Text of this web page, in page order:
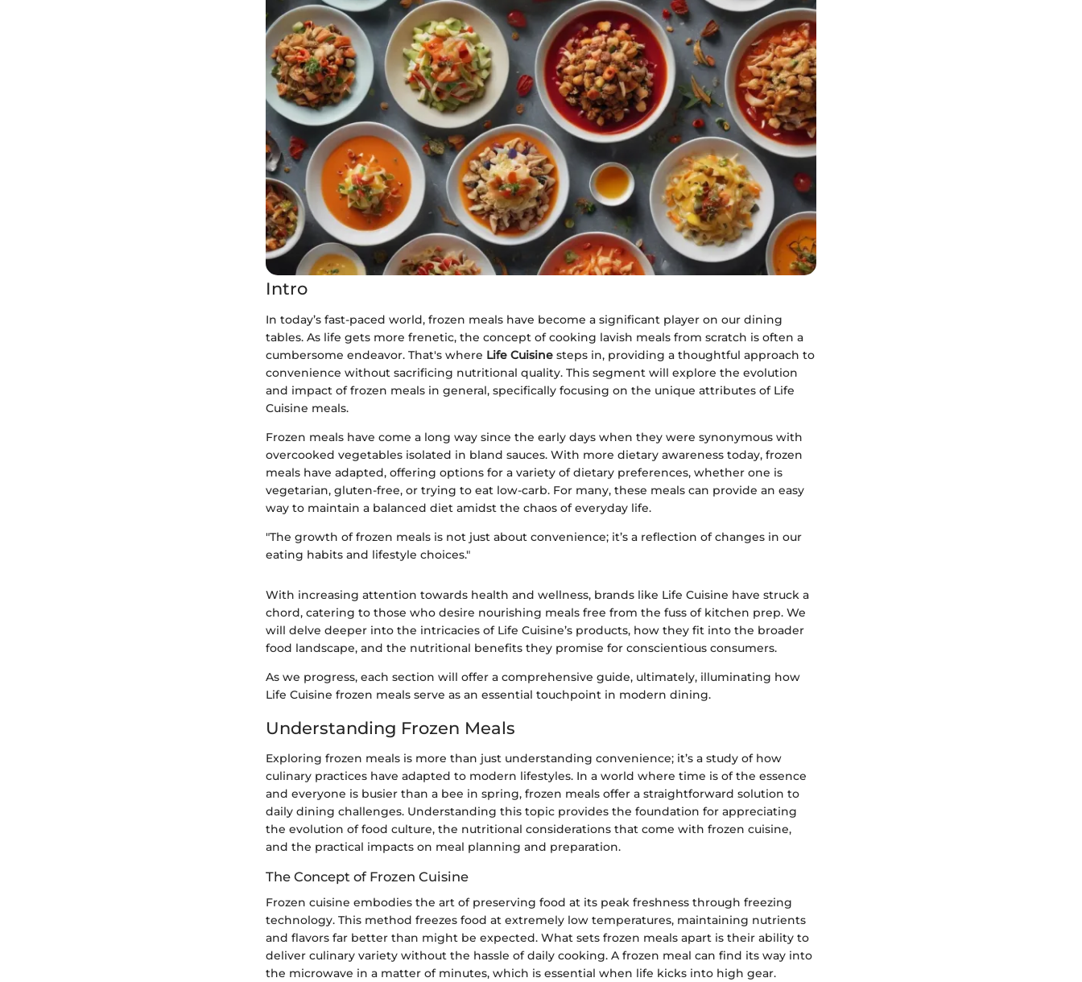
Intro
In today’s fast-paced world, frozen meals have become a significant player on our dining
tables. As life gets more frenetic, the concept of cooking lavish meals from scratch is often a
cumbersome endeavor. That's where Life Cuisine steps in, providing a thoughtful approach to
convenience without sacrificing nutritional quality. This segment will explore the evolution
and impact of frozen meals in general, specifically focusing on the unique attributes of Life
Cuisine meals.
Frozen meals have come a long way since the early days when they were synonymous with
overcooked vegetables isolated in bland sauces. With more dietary awareness today, frozen
meals have adapted, offering options for a variety of dietary preferences, whether one is
vegetarian, gluten-free, or trying to eat low-carb. For many, these meals can provide an easy
way to maintain a balanced diet amidst the chaos of everyday life.
"The growth of frozen meals is not just about convenience; it’s a reflection of changes in our
eating habits and lifestyle choices."
With increasing attention towards health and wellness, brands like Life Cuisine have struck a
chord, catering to those who desire nourishing meals free from the fuss of kitchen prep. We
will delve deeper into the intricacies of Life Cuisine’s products, how they fit into the broader
food landscape, and the nutritional benefits they promise for conscientious consumers.
As we progress, each section will offer a comprehensive guide, ultimately, illuminating how
Life Cuisine frozen meals serve as an essential touchpoint in modern dining.
Understanding Frozen Meals
Exploring frozen meals is more than just understanding convenience; it’s a study of how
culinary practices have adapted to modern lifestyles. In a world where time is of the essence
and everyone is busier than a bee in spring, frozen meals offer a straightforward solution to
daily dining challenges. Understanding this topic provides the foundation for appreciating
the evolution of food culture, the nutritional considerations that come with frozen cuisine,
and the practical impacts on meal planning and preparation.
The Concept of Frozen Cuisine
Frozen cuisine embodies the art of preserving food at its peak freshness through freezing
technology. This method freezes food at extremely low temperatures, maintaining nutrients
and flavors far better than might be expected. What sets frozen meals apart is their ability to
deliver culinary variety without the hassle of daily cooking. A frozen meal can find its way into
the microwave in a matter of minutes, which is essential when life kicks into high gear.